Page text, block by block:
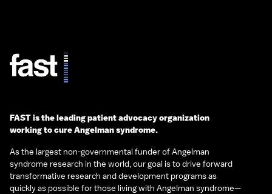
FAST is the leading patient advocacy organization
working to cure Angelman syndrome.
As the largest non-governmental funder of Angelman
syndrome research in the world, our goal is to drive forward
transformative research and development programs as
quickly as possible for those living with Angelman syndrome—